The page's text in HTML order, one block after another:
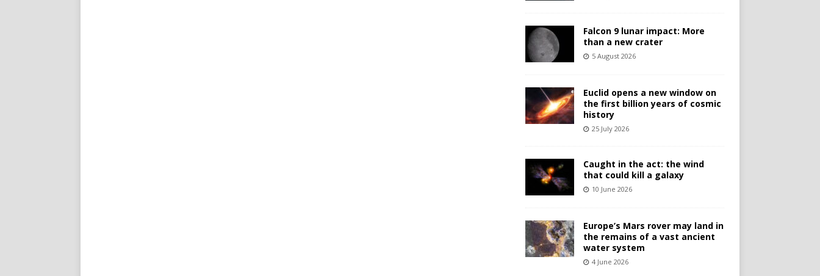
Falcon 9 lunar impact: More
than a new crater
5 August 2026
Euclid opens a new window on
the first billion years of cosmic
history
25 July 2026
Caught in the act: the wind
that could kill a galaxy
10 June 2026
Europe’s Mars rover may land in
the remains of a vast ancient
water system
4 June 2026